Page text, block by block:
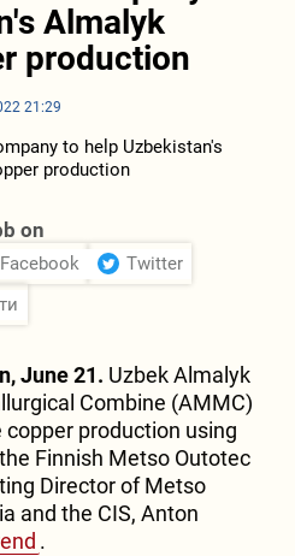
Almalyk
production
21:29
on
Facebook
Twitter
June 21. Uzbek Almalyk
Combine (AMMC)
copper production using
Finnish Metso Outotec
Director of Metso
and the CIS, Anton
.